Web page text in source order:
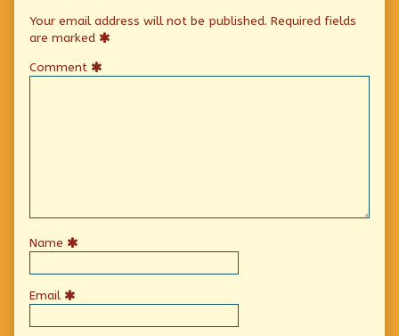
Your email address will not be published. Required fields
are marked
Comment
Name
Email